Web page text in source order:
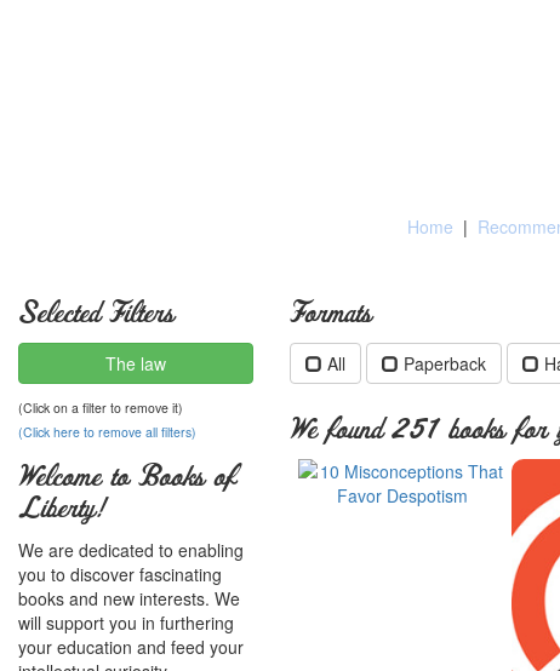
Home |
Selected Filters
The law
(Click on a filter to remove it)
(Click here to remove all filters)
Welcome to Books of
Liberty!
We are dedicated to enabling
you to discover fascinating
books and new interests. We
will support you in furthering
your education and feed your
Formats
All Paperback
We found 251 books for